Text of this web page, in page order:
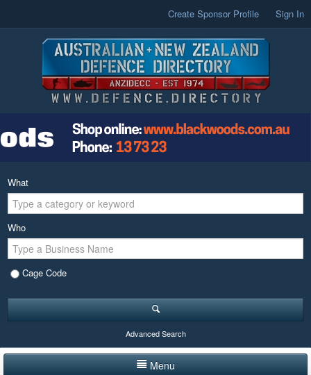
Create Sponsor Profile Sign In
What
Who
Cage Code
Advanced Search
Menu